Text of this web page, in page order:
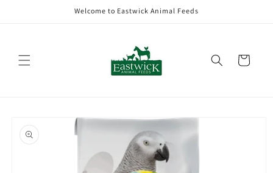
Welcome to Eastwick Animal Feeds
Cart
product
information